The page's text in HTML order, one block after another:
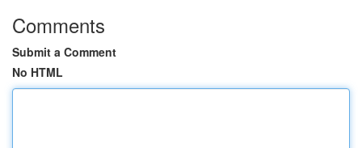
Comments
Submit a Comment
No HTML